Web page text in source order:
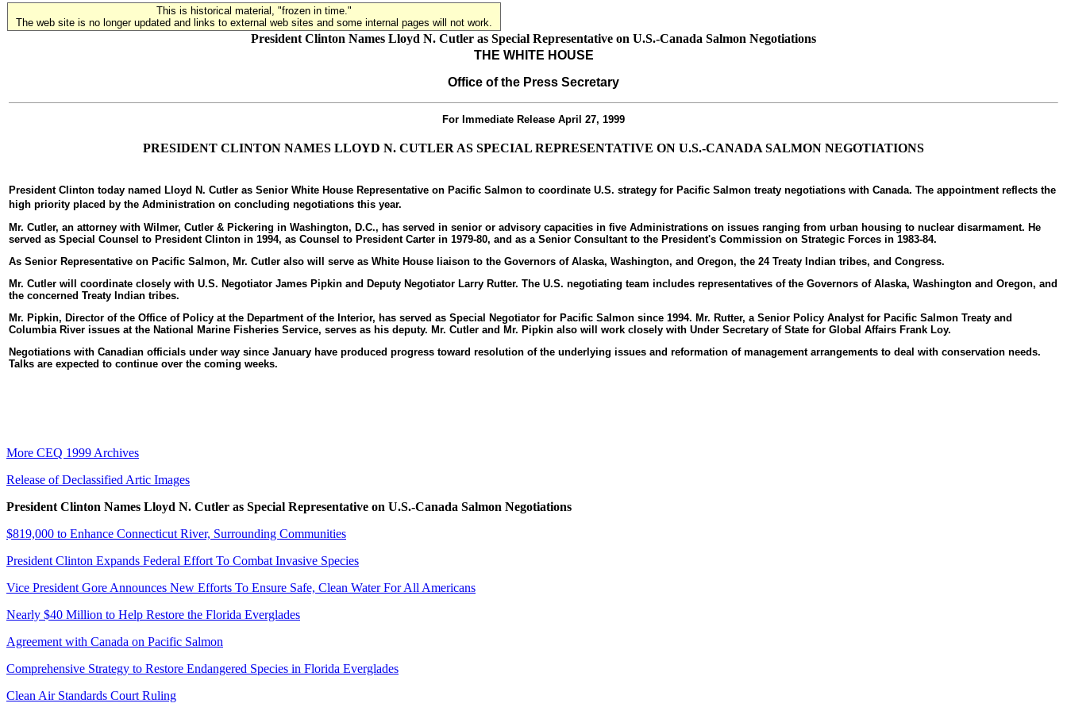
This is historical material, "frozen in time."
The web site is no longer updated and links to external web sites and some internal pages will not work.
President Clinton Names Lloyd N. Cutler as Special Representative on U.S.-Canada Salmon Negotiations
THE WHITE HOUSE
Office of the Press Secretary
For Immediate Release April 27, 1999
PRESIDENT CLINTON NAMES LLOYD N. CUTLER AS SPECIAL REPRESENTATIVE ON U.S.-CANADA SALMON NEGOTIATIONS
President Clinton today named Lloyd N. Cutler as Senior White House Representative on Pacific Salmon to coordinate U.S. strategy for Pacific Salmon treaty negotiations with Canada. The appointment reflects the
high priority placed by the Administration on concluding negotiations this year.
Mr. Cutler, an attorney with Wilmer, Cutler & Pickering in Washington, D.C., has served in senior or advisory capacities in five Administrations on issues ranging from urban housing to nuclear disarmament. He
served as Special Counsel to President Clinton in 1994, as Counsel to President Carter in 1979-80, and as a Senior Consultant to the President's Commission on Strategic Forces in 1983-84.
As Senior Representative on Pacific Salmon, Mr. Cutler also will serve as White House liaison to the Governors of Alaska, Washington, and Oregon, the 24 Treaty Indian tribes, and Congress.
Mr. Cutler will coordinate closely with U.S. Negotiator James Pipkin and Deputy Negotiator Larry Rutter. The U.S. negotiating team includes representatives of the Governors of Alaska, Washington and Oregon, and
the concerned Treaty Indian tribes.
Mr. Pipkin, Director of the Office of Policy at the Department of the Interior, has served as Special Negotiator for Pacific Salmon since 1994. Mr. Rutter, a Senior Policy Analyst for Pacific Salmon Treaty and
Columbia River issues at the National Marine Fisheries Service, serves as his deputy. Mr. Cutler and Mr. Pipkin also will work closely with Under Secretary of State for Global Affairs Frank Loy.
Negotiations with Canadian officials under way since January have produced progress toward resolution of the underlying issues and reformation of management arrangements to deal with conservation needs.
Talks are expected to continue over the coming weeks.
More CEQ 1999 Archives
Release of Declassified Artic Images
President Clinton Names Lloyd N. Cutler as Special Representative on U.S.-Canada Salmon Negotiations
$819,000 to Enhance Connecticut River, Surrounding Communities
President Clinton Expands Federal Effort To Combat Invasive Species
Vice President Gore Announces New Efforts To Ensure Safe, Clean Water For All Americans
Nearly $40 Million to Help Restore the Florida Everglades
Agreement with Canada on Pacific Salmon
Comprehensive Strategy to Restore Endangered Species in Florida Everglades
Clean Air Standards Court Ruling